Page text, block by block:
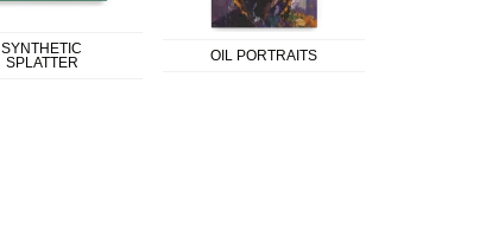
SYNTHETIC
SPLATTER
OIL PORTRAITS